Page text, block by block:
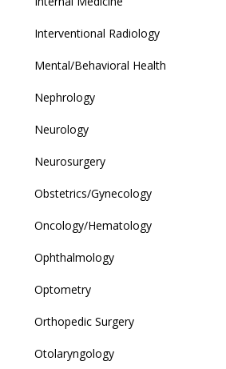
Interventional Radiology
Mental/Behavioral Health
Nephrology
Neurology
Neurosurgery
Obstetrics/Gynecology
Oncology/Hematology
Ophthalmology
Optometry
Orthopedic Surgery
Otolaryngology